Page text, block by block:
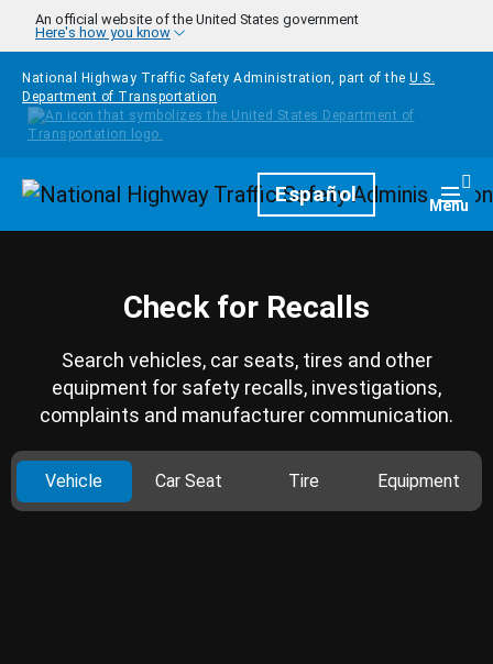
Skip to main content
An official website of the United States government
Here's how you know
National Highway Traffic Safety Administration, part of the U.S.
Department of Transportation
HomepageEspañol Menu
Check for Recalls
Search vehicles, car seats, tires and other
equipment for safety recalls, investigations,
complaints and manufacturer communication.
Vehicle Car Seat Tire Equipment